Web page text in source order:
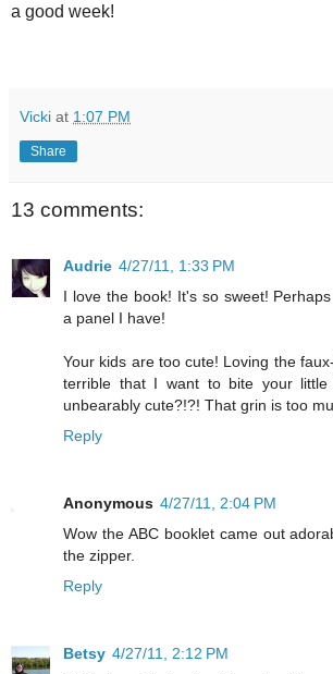
a good week!
Vicki at 1:07 PM
Share
13 comments:
Audrie 4/27/11, 1:33 PM
I love the book! It's so sweet!
a panel I have!
Your kids are too cute! Loving the
terrible that I want to bite your
unbearably cute?!?! That grin is too
Reply
Anonymous 4/27/11, 2:04 PM
Wow the ABC booklet came out
the zipper.
Reply
Betsy 4/27/11, 2:12 PM